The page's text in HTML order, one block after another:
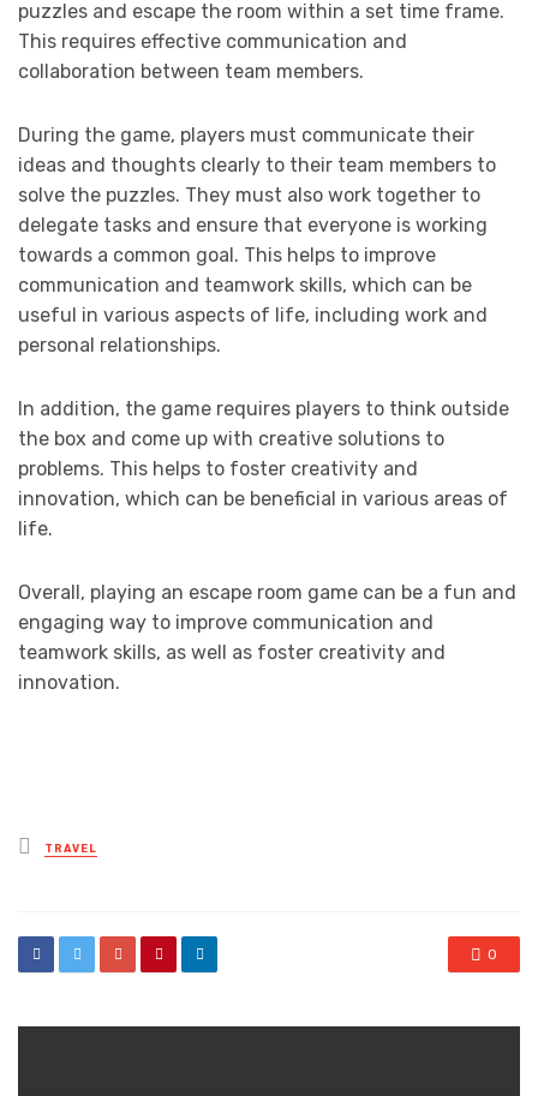
puzzles and escape the room within a set time frame.
This requires effective communication and
collaboration between team members.
During the game, players must communicate their
ideas and thoughts clearly to their team members to
solve the puzzles. They must also work together to
delegate tasks and ensure that everyone is working
towards a common goal. This helps to improve
communication and teamwork skills, which can be
useful in various aspects of life, including work and
personal relationships.
In addition, the game requires players to think outside
the box and come up with creative solutions to
problems. This helps to foster creativity and
innovation, which can be beneficial in various areas of
life.
Overall, playing an escape room game can be a fun and
engaging way to improve communication and
teamwork skills, as well as foster creativity and
innovation.
Posted
in
TRAVEL
0